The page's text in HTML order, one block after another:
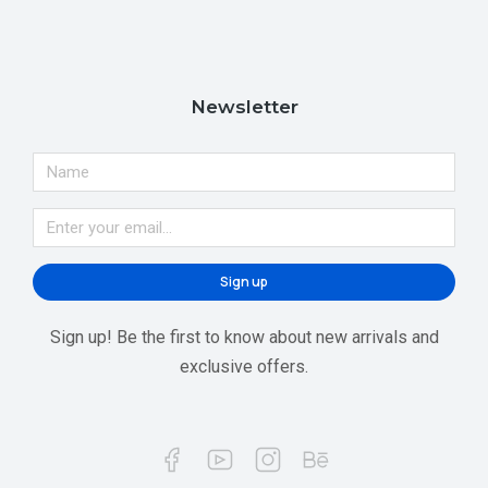
Newsletter
Sign up
Sign up! Be the first to know about new arrivals and
exclusive offers.